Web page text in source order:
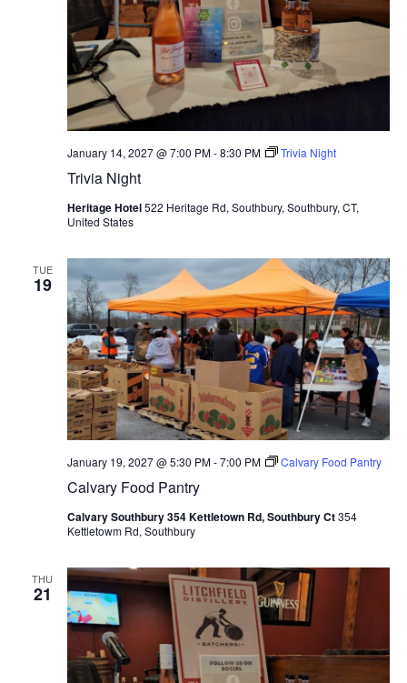
Trivia Night
January 14, 2027 @ 7:00 PM-8:30 PM Trivia Night
Heritage Hotel522 Heritage Rd, Southbury, Southbury, CT,
United States
TUE
19
Calvary Food Pantry
January 19, 2027 @ 5:30 PM-7:00 PM Calvary Food Pantry
Calvary Southbury 354 Kettletown Rd, Southbury Ct354
Kettletowm Rd, Southbury
THU
21